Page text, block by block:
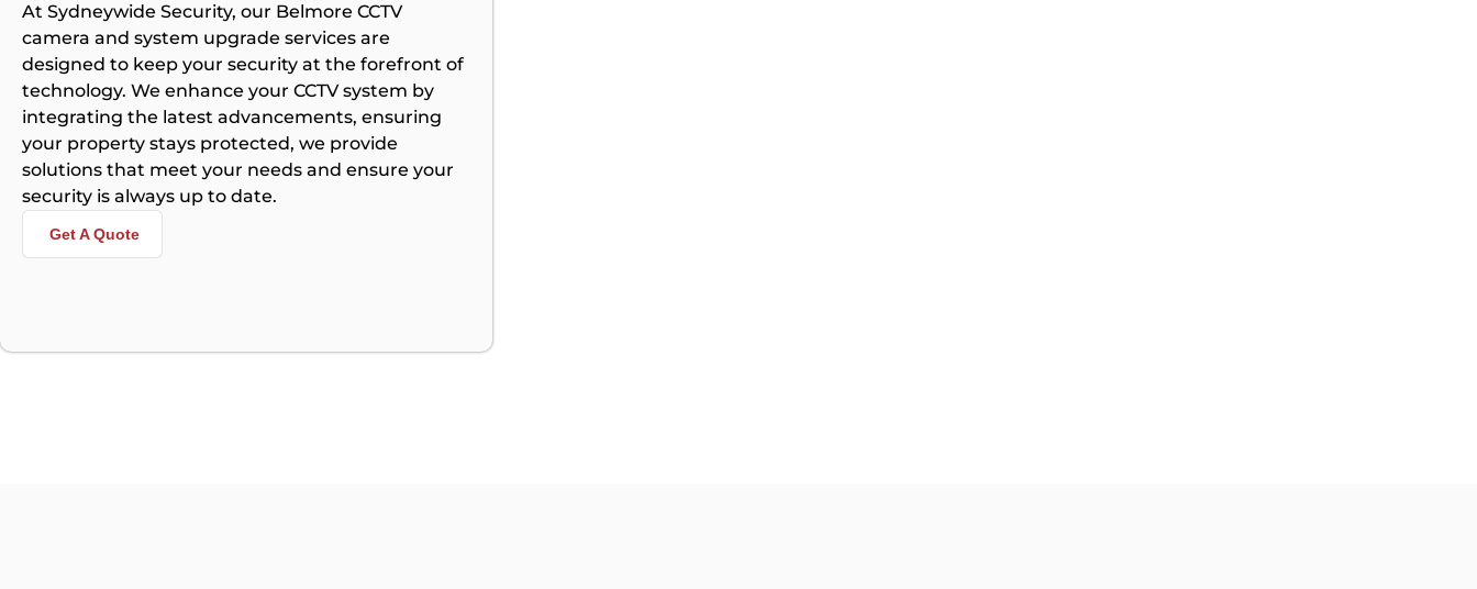
At Sydneywide Security, our Belmore CCTV
camera and system upgrade services are
designed to keep your security at the forefront of
technology. We enhance your CCTV system by
integrating the latest advancements, ensuring
your property stays protected, we provide
solutions that meet your needs and ensure your
security is always up to date.
Get A Quote